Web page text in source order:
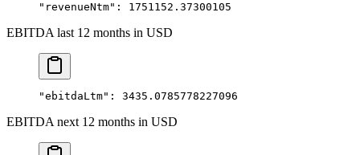
"revenueNtm" : 1751152.37300105
EBITDA last 12 months in USD
"ebitdaLtm" : 3435.0785778227096
EBITDA next 12 months in USD